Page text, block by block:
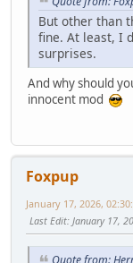
But other than
fine. At least, I
surprises.
And why should
innocent mod
Foxpup
January 17, 2026,
Last Edit: January 17,
Quote from: